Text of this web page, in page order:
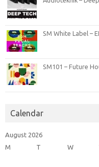
SM White Label –
SM101 – Future
Calendar
August 2026
M
T W